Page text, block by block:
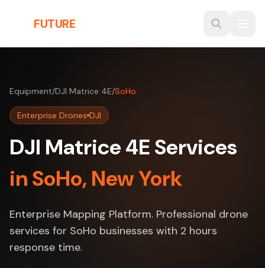
FUTURE
Equipment/DJI Matrice 4E/SoHo
Enterprise Drones DJI
DJI Matrice 4E Services
in SoHo, New York
Enterprise Mapping Platform. Professional drone
services for SoHo businesses with 2 hours
response time.